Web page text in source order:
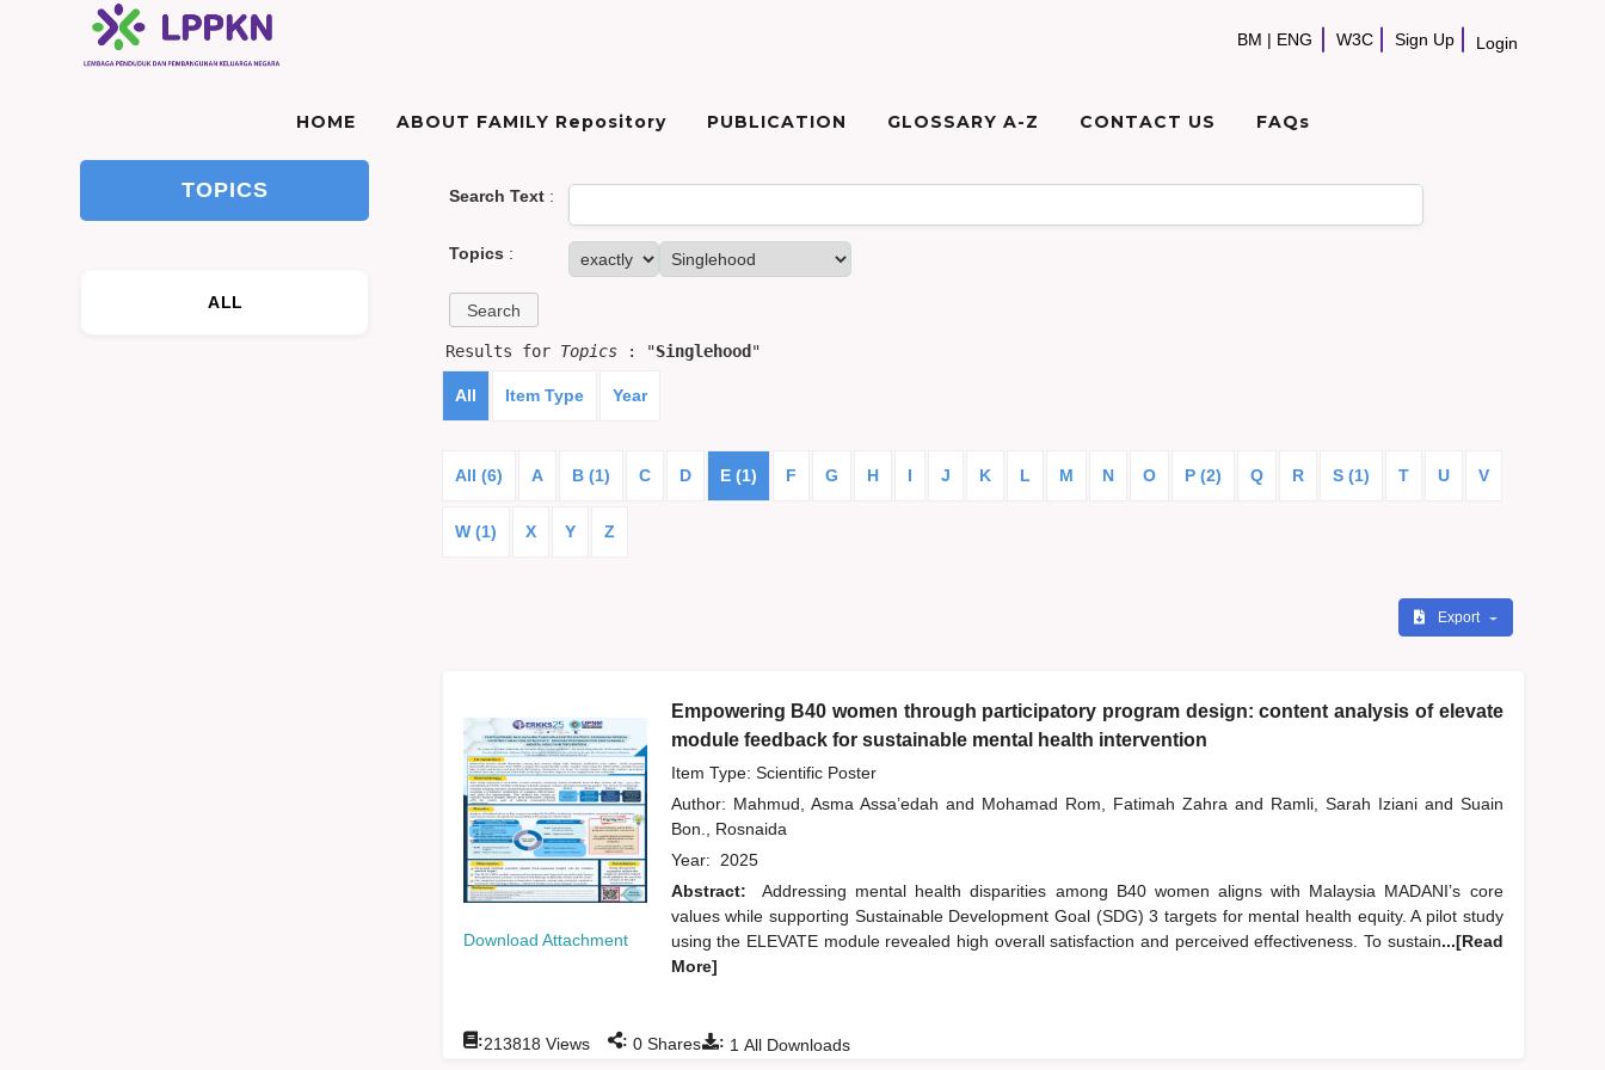
BM | ENG W3C Sign Up Login
HOME ABOUT FAMILY Repository PUBLICATION GLOSSARY A-Z CONTACT US FAQs
TOPICS
ALL
Search Text:
Topics :
Results for Topics: "Singlehood "
All Item Type Year
All (6) A B (1) C D E (1) F G H I J K L M N O P (2) Q R S (1) T U V
W (1) X Y Z
Export
Download Attachment
Empowering B40 women through participatory program design: content analysis of elevate
module feedback for sustainable mental health intervention
Item Type: Scientific Poster
Author: Mahmud, Asma Assa’edah and Mohamad Rom, Fatimah Zahra and Ramli, Sarah Iziani and Suain
Bon., Rosnaida
Year: 2025
Abstract:
Addressing mental health disparities among B40 women aligns with Malaysia MADANI’s core
values while supporting Sustainable Development Goal (SDG) 3 targets for mental health equity. A pilot study
using the ELEVATE module revealed high overall satisfaction and perceived effectiveness. To sustain...[Read
More]
: 1 All Downloads
:213818 Views : 0Shares